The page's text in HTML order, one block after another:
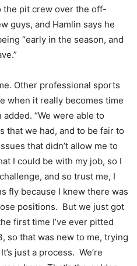
the pit crew over the off-
guys, and Hamlin says he
“early in the season, and
Other professional sports
when it really becomes time
“We were able to
that we had, and to be fair to
that didn’t allow me to
I could be with my job, so I
and so trust me, I
fly because I knew there was
positions. But we just got
first time I’ve ever pitted
so that was new to me, trying
just a process. We’re